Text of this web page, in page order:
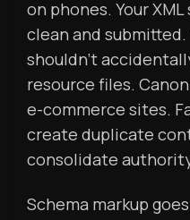
on phones. Your
clean and
shouldn’t
resource files.
e-commerce sites.
create duplicate
consolidate
Schema markup